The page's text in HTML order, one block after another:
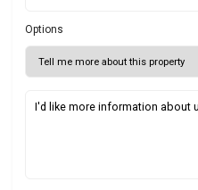
Options